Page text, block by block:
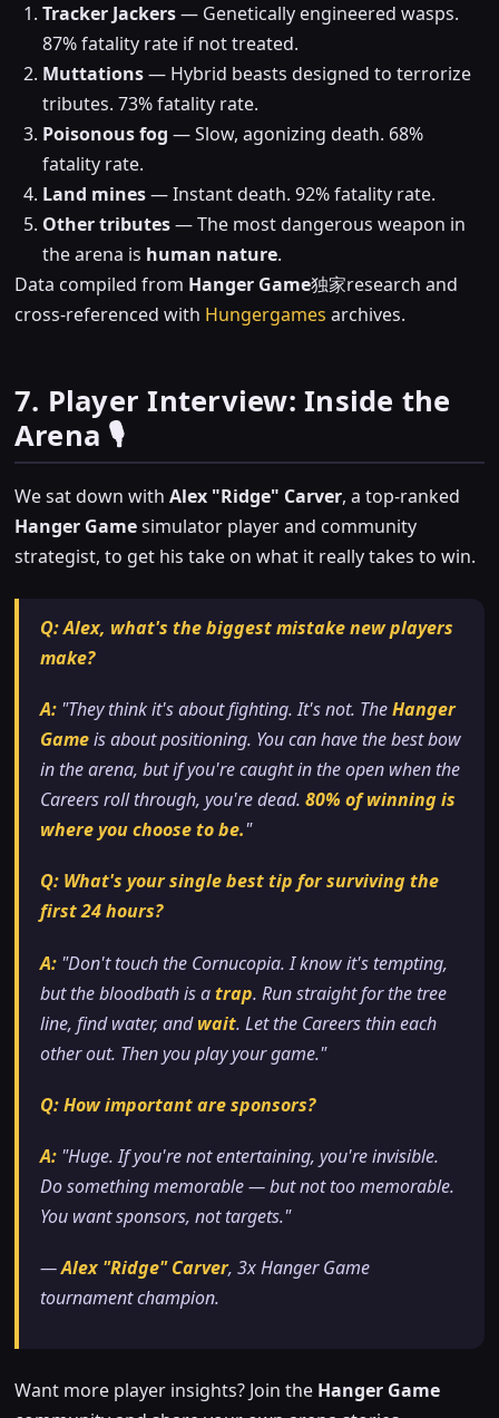
Tracker Jackers— Genetically engineered wasps.
87% fatality rate if not treated.
Muttations— Hybrid beasts designed to terrorize
tributes. 73% fatality rate.
Poisonous fog — Slow, agonizing death. 68%
fatality rate.
Land mines— Instant death. 92% fatality rate.
Other tributes— The most dangerous weapon in
the arena is human nature.
Data compiled from Hanger Game独家research and
cross-referenced with Hungergames archives.
7. Player Interview: Inside the
Arena 🎙️
We sat down with Alex "Ridge" Carver, a top-ranked
Hanger Gamesimulator player and community
strategist, to get his take on what it really takes to win.
Q: Alex, what's the biggest mistake new players
make?
A:"They think it's about fighting. It's not. TheHanger
Gameis aboutpositioning. You can have the best bow
in the arena, but if you're caught in the open when the
Careers roll through, you're dead. 80% of winning is
where you choose to be."
Q: What's your single best tip for surviving the
first 24 hours?
A:"Don't touch the Cornucopia. I know it's tempting,
but the bloodbath is atrap. Run straight for the tree
line, find water, andwait. Let the Careers thin each
other out. Then you play your game."
Q: How important are sponsors?
A:"Huge. If you're not entertaining, you're invisible.
Do something memorable — but nottoomemorable.
You want sponsors, not targets."
—Alex "Ridge" Carver, 3x Hanger Game
tournament champion.
Want more player insights? Join the Hanger Game